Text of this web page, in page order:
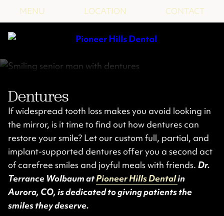
MENU LOCATION CONTACT
Dentures
If widespread tooth loss makes you avoid looking in
the mirror, is it time to find out how dentures can
restore your smile? Let our custom full, partial, and
implant-supported dentures offer you a second act
of carefree smiles and joyful meals with friends. Dr.
Terrance Wolbaum atPioneer Hills Dentalin
Aurora, CO, is dedicated to giving patients the
smiles they deserve.